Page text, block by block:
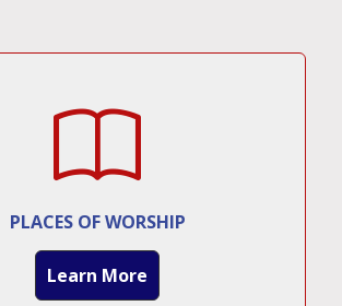
PLACES OF WORSHIP
Learn More